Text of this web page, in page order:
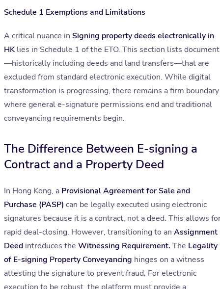
Schedule 1 Exemptions and Limitations
A critical nuance in Signing property deeds electronically in
HKlies in Schedule 1 of the ETO. This section lists
—historically including deeds and land transfers—that are
excluded from standard electronic execution. While digital
transformation is progressing, there remains a firm boundary
where general e-signature permissions end and traditional
conveyancing requirements begin.
The Difference Between E-signing a
Contract and a Property Deed
In Hong Kong, a Provisional Agreement for Sale and
Purchase (PASP) can be legally executed using electronic
signatures because it is a contract, not a deed. This allows
rapid deal-closing. However, transitioning to an Assignment
Deed introduces the Witnessing Requirement. The Legality
of E-signing Property Conveyancing hinges on a witness
attesting the signature to prevent fraud. For electronic